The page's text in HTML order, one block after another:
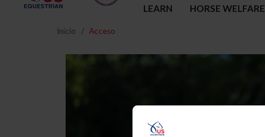
LEARN HORSE WELFARE
Inicio Acceso